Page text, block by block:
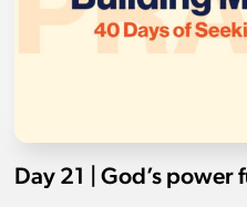
Day 21 | God’s power